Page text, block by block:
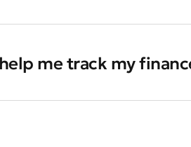
me track my